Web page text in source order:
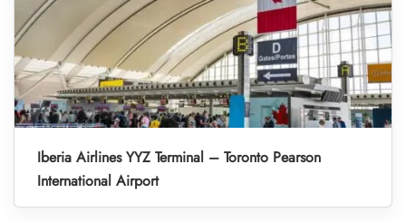
Iberia Airlines YYZ Terminal – Toronto Pearson
International Airport